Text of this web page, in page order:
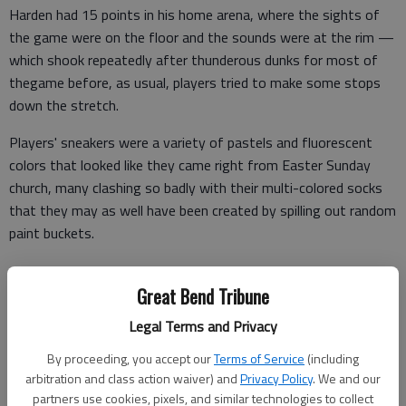
Great Bend Tribune
Legal Terms and Privacy
By proceeding, you accept ourTerms of Service (including
arbitration and class action waiver) andPrivacy Policy. We and our
partners use cookies, pixels, and similar technologies to collect
Harden had 15 points in his home arena, where the sights of
the game were on the floor and the sounds were at the rim —
which shook repeatedly after thunderous dunks for most of
thegame before, as usual, players tried to make some stops
down the stretch.
Players' sneakers were a variety of pastels and fluorescent
colors that looked like they came right from Easter Sunday
church, many clashing so badly with their multi-colored socks
that they may as well have been created by spilling out random
paint buckets.
James and Dwyane Wade wore purple, and Griffin's neon look
was also sported by the usually not-so-loud Tim Duncan and
Brook Lopez.
But the NBA's high-flyers sure could leap in them.